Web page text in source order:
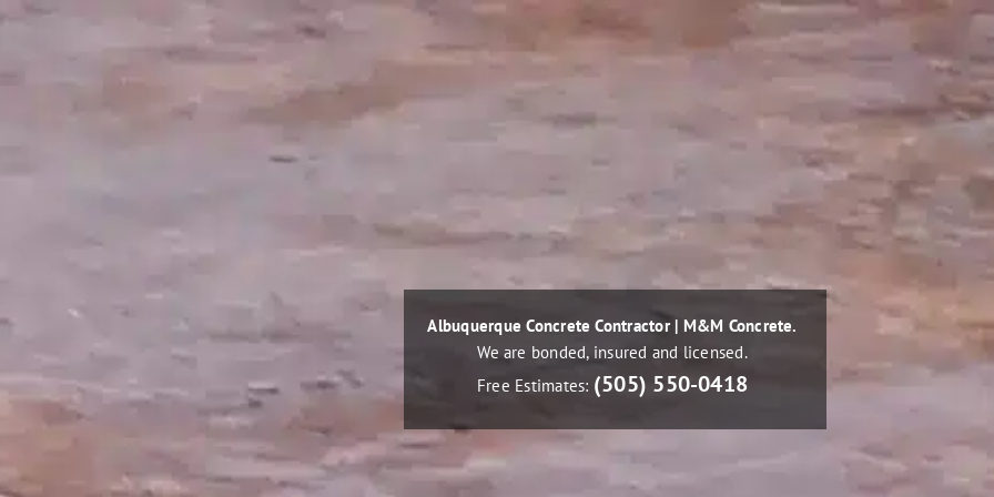
Albuquerque Concrete Contractor | M&M Concrete.
We are bonded, insured and licensed.
Free Estimates: (505) 550-0418